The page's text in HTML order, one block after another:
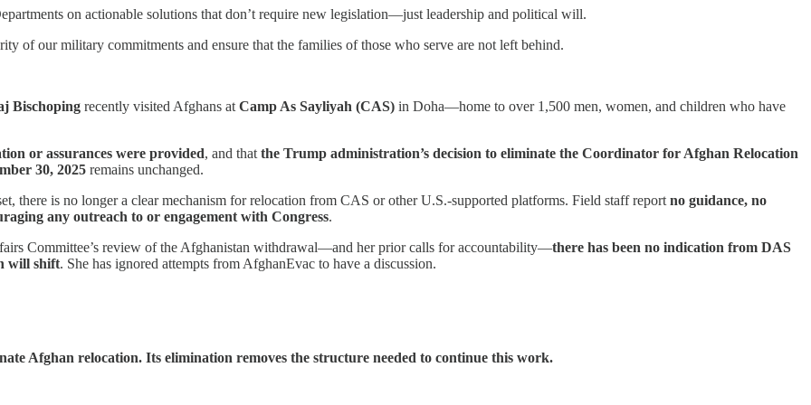
on actionable solutions that don’t require new legislation—just leadership and political will.
of our military commitments and ensure that the families of those who serve are not left behind.
Bischoping recently visited Afghans at Camp As Sayliyah (CAS) in Doha—home to over 1,500 men, women, and children who have
or assurances were provided, and that the Trump administration’s decision to eliminate the Coordinator for Afghan Relocation
30, 2025 remains unchanged.
there is no longer a clear mechanism for relocation from CAS or other U.S.-supported platforms. Field staff report no guidance, no
any outreach to or engagement with Congress.
Committee’s review of the Afghanistan withdrawal—and her prior calls for accountability—there has been no indication from DAS
will shift. She has ignored attempts from AfghanEvac to have a discussion.
Afghan relocation. Its elimination removes the structure needed to continue this work.